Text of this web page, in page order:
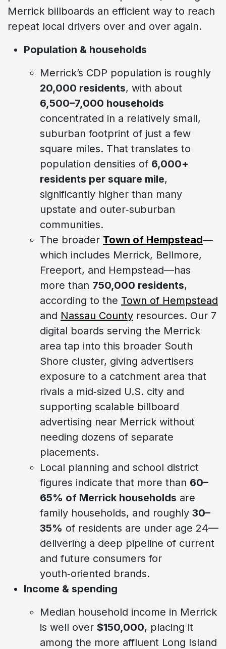
Merrick billboards an efficient way to reach
repeat local drivers over and over again.
Population & households
Merrick’s CDP population is roughly
20,000 residents, with about
6,500–7,000 households
concentrated in a relatively small,
suburban footprint of just a few
square miles. That translates to
population densities of 6,000+
residents per square mile,
significantly higher than many
upstate and outer‑suburban
communities.
The broader Town of Hempstead—
which includes Merrick, Bellmore,
Freeport, and Hempstead—has
more than 750,000 residents,
according to the Town of Hempstead
and Nassau County resources. Our 7
digital boards serving the Merrick
area tap into this broader South
Shore cluster, giving advertisers
exposure to a catchment area that
rivals a mid‑sized U.S. city and
supporting scalable billboard
advertising near Merrick without
needing dozens of separate
placements.
Local planning and school district
figures indicate that more than 60–
65% of Merrick households are
family households, and roughly 30–
35% of residents are under age 24—
delivering a deep pipeline of current
and future consumers for
youth‑oriented brands.
Income & spending
Median household income in Merrick
is well over $150,000, placing it
among the more affluent Long Island